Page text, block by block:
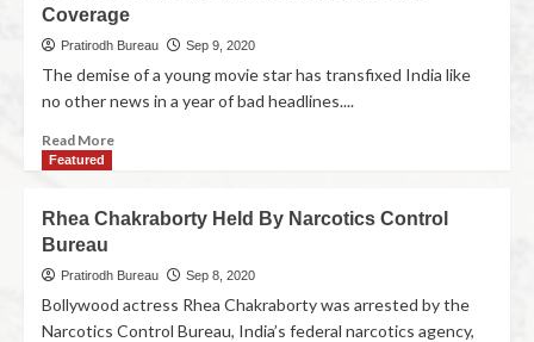
Coverage
Pratirodh Bureau Sep 9, 2020
The demise of a young movie star has transfixed India like
no other news in a year of bad headlines....
Read More
Featured
Rhea Chakraborty Held By Narcotics Control
Bureau
Pratirodh Bureau Sep 8, 2020
Bollywood actress Rhea Chakraborty was arrested by the
Narcotics Control Bureau, India’s federal narcotics agency,